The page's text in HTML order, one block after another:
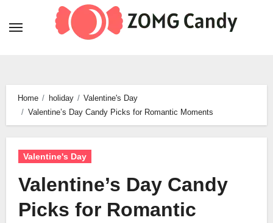
Home holiday
Valentine's Day
Valentine’s Day Candy Picks for Romantic Moments
Valentine's Day
Valentine’s Day Candy
Picks for Romantic